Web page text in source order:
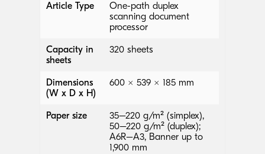
Article Type
One-path duplex
scanning document
processor
Capacity in
sheets
320 sheets
Dimensions
(W x D x H)
600 × 539 × 185 mm
Paper size
35–220 g/m² (simplex),
50–220 g/m² (duplex);
A6R–A3, Banner up to
1,900 mm